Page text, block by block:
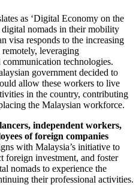
as ‘Digital Economy on the
nomads in their mobility
visa responds to the increasing
leveraging
technologies.
government decided to
allow these workers to live
in the country, contributing
the Malaysian workforce.
independent workers,
of foreign companies
with Malaysia’s initiative to
foreign investment, and foster
nomads to experience the
their professional activities.